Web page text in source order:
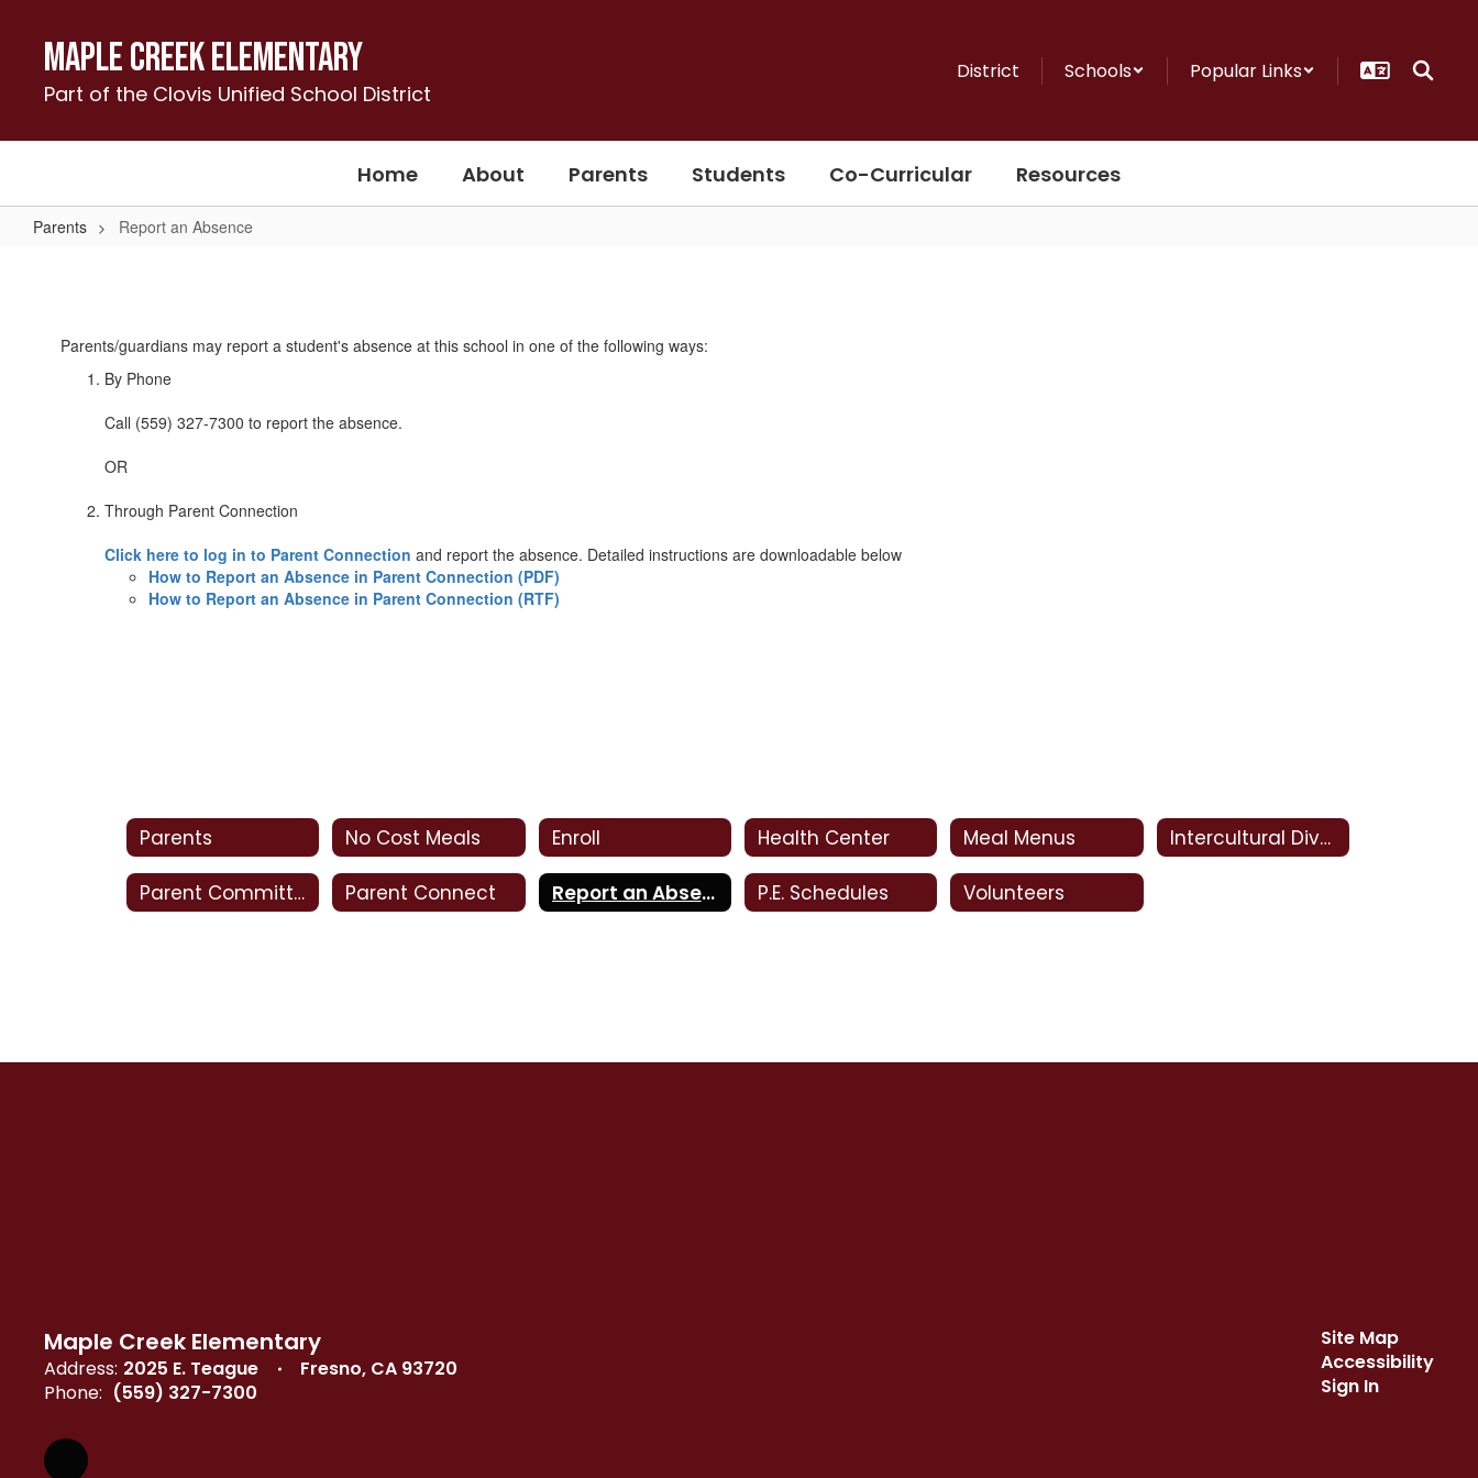
contentMaple Creek Elementary
Part of the Clovis Unified School District
District Schools Popular Links
Home About Parents Students Co-Curricular Resources
Parents Report an Absence
Absence
Parents/guardians may report a student's absence at this school in one of the following ways:
By Phone
Call (559) 327-7300 to report the absence.
OR
Through Parent Connection
Click here to log in to Parent Connection and report the absence. Detailed instructions are downloadable below
How to Report an Absence in Parent Connection (PDF)
How to Report an Absence in Parent Connection (RTF)
Parents No Cost Meals Enroll Health Center Meal Menus Intercultural Diversity Advisory Council (IDAC)
Parent Committees Parent Connect Report an Absence P.E. Schedules Volunteers
Maple Creek Elementary
Address: 2025 E. Teague
Fresno, CA 93720
Phone: (559) 327-7300
Site Map
Accessibility
Sign In